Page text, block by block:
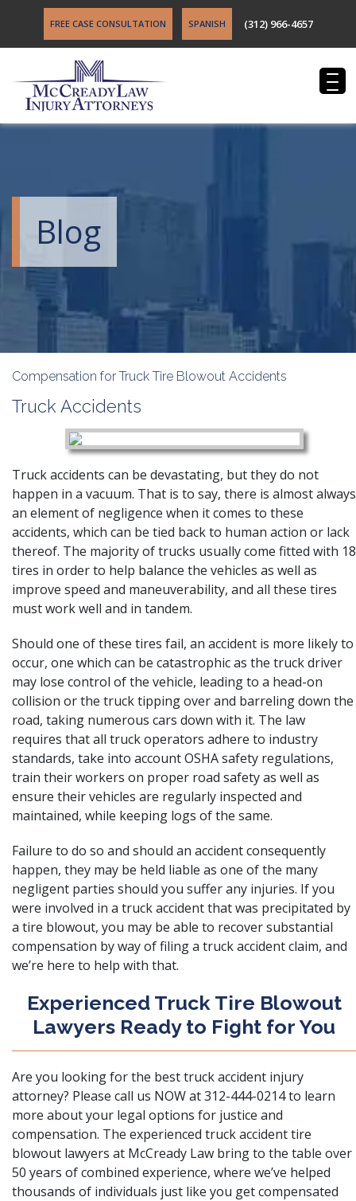
FREE CASE CONSULTATION SPANISH (312) 966-4657
Blog
Compensation for Truck Tire Blowout Accidents
Truck Accidents
Truck accidents can be devastating, but they do not
happen in a vacuum. That is to say, there is almost always
an element of negligence when it comes to these
accidents, which can be tied back to human action or lack
thereof. The majority of trucks usually come fitted with 18
tires in order to help balance the vehicles as well as
improve speed and maneuverability, and all these tires
must work well and in tandem.
Should one of these tires fail, an accident is more likely to
occur, one which can be catastrophic as the truck driver
may lose control of the vehicle, leading to a head-on
collision or the truck tipping over and barreling down the
road, taking numerous cars down with it. The law
requires that all truck operators adhere to industry
standards, take into account OSHA safety regulations,
train their workers on proper road safety as well as
ensure their vehicles are regularly inspected and
maintained, while keeping logs of the same.
Failure to do so and should an accident consequently
happen, they may be held liable as one of the many
negligent parties should you suffer any injuries. If you
were involved in a truck accident that was precipitated by
a tire blowout, you may be able to recover substantial
compensation by way of filing a truck accident claim, and
we’re here to help with that.
Experienced Truck Tire Blowout
Lawyers Ready to Fight for You
Are you looking for the best truck accident injury
attorney? Please call us NOW at 312-444-0214 to learn
more about your legal options for justice and
compensation. The experienced truck accident tire
blowout lawyers at McCready Law bring to the table over
50 years of combined experience, where we’ve helped
thousands of individuals just like you get compensated